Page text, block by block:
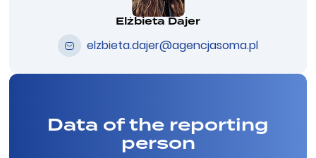
Elżbieta Dajer
elzbieta.dajer@agencjasoma.pl
Data of the reporting
person